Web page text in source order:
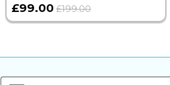
£99.00 £199.00